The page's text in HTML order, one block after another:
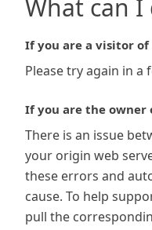
What can I
If you are a visitor
Please try again in a
If you are the owner
There is an issue
your origin web
these errors and
cause. To help
pull the